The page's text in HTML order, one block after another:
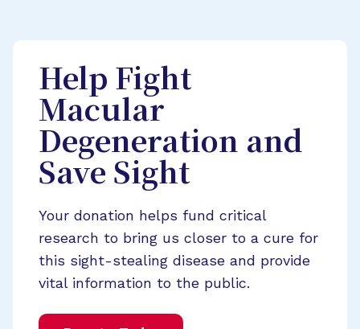
Help Fight
Macular
Degeneration and
Save Sight
Your donation helps fund critical
research to bring us closer to a cure for
this sight-stealing disease and provide
vital information to the public.